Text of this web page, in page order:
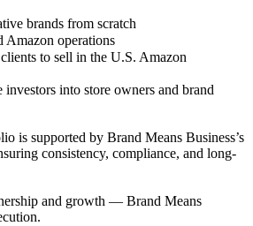
brands from scratch
Amazon operations
to sell in the U.S. Amazon
into store owners and brand
is supported by Brand Means Business’s
consistency, compliance, and long-
and growth — Brand Means